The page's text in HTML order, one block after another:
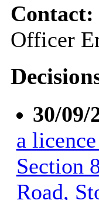
Contact:
Officer
30/09/
a
Section
Road,